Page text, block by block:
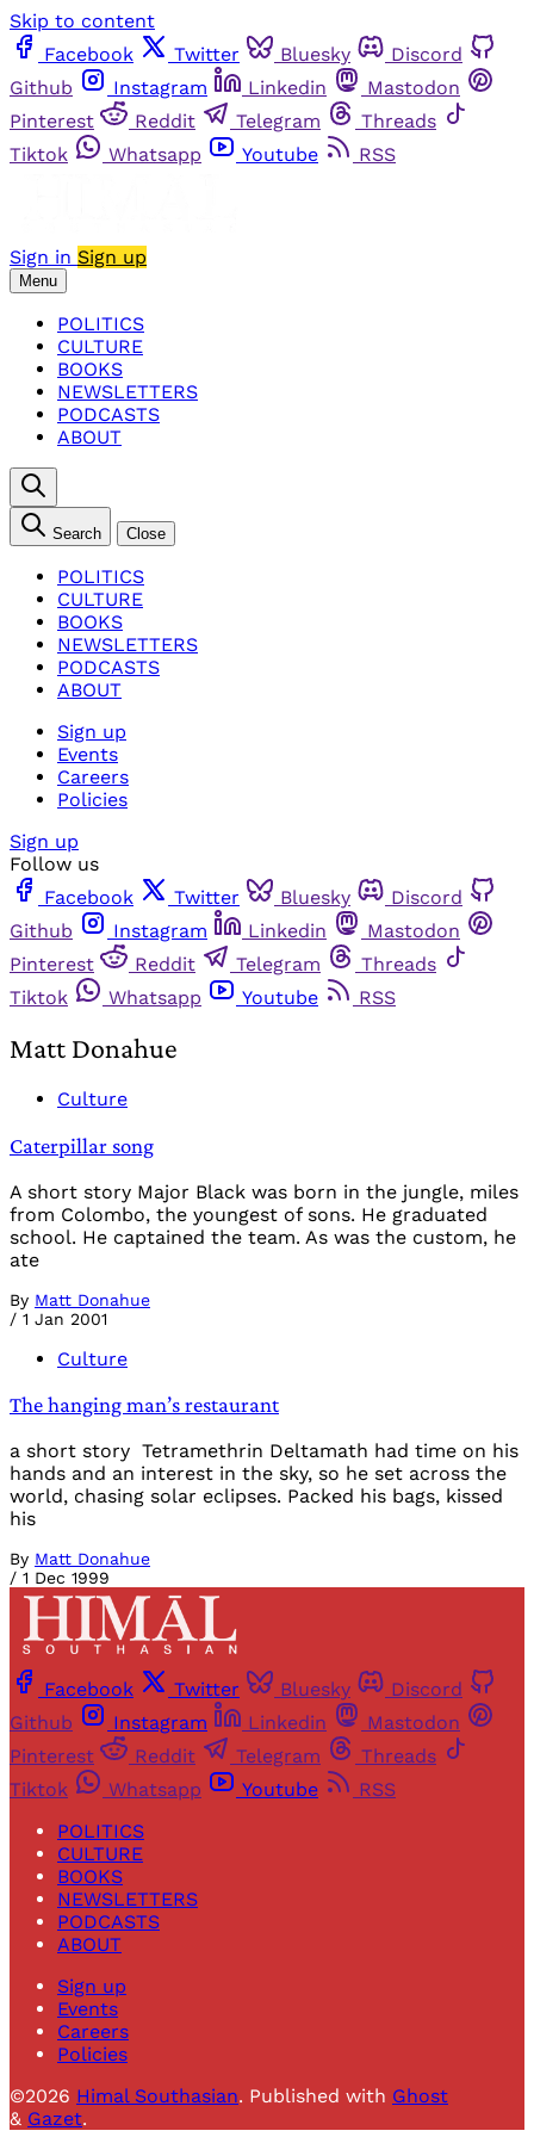
Skip to content
Facebook
Twitter Bluesky
Discord
Github
Instagram Linkedin
Mastodon
Pinterest
Reddit Telegram
Threads
Tiktok
Whatsapp Youtube RSS
Sign in Sign up
Menu
POLITICS
CULTURE
BOOKS
NEWSLETTERS
PODCASTS
ABOUT
Search Close
POLITICS
CULTURE
BOOKS
NEWSLETTERS
PODCASTS
ABOUT
Sign up
Events
Careers
Policies
Sign up
Follow us
Facebook
Twitter Bluesky
Discord
Github
Instagram Linkedin
Mastodon
Pinterest
Reddit Telegram
Threads
Tiktok
Whatsapp Youtube RSS
Matt Donahue
Culture
Caterpillar song
A short story Major Black was born in the jungle, miles
from Colombo, the youngest of sons. He graduated
school. He captained the team. As was the custom, he
ate
By Matt Donahue
/ 1 Jan 2001
Culture
The hanging man’s restaurant
a short story Tetramethrin Deltamath had time on his
hands and an interest in the sky, so he set across the
world, chasing solar eclipses. Packed his bags, kissed
his
By Matt Donahue
/ 1 Dec 1999
Facebook Twitter Bluesky
Discord
Github
Instagram Linkedin
Mastodon
Pinterest
Reddit Telegram
Threads
Tiktok
Whatsapp Youtube
RSS
POLITICS
CULTURE
BOOKS
NEWSLETTERS
PODCASTS
ABOUT
Sign up
Events
Careers
Policies
©2026 Himal Southasian. Published with Ghost
& Gazet.